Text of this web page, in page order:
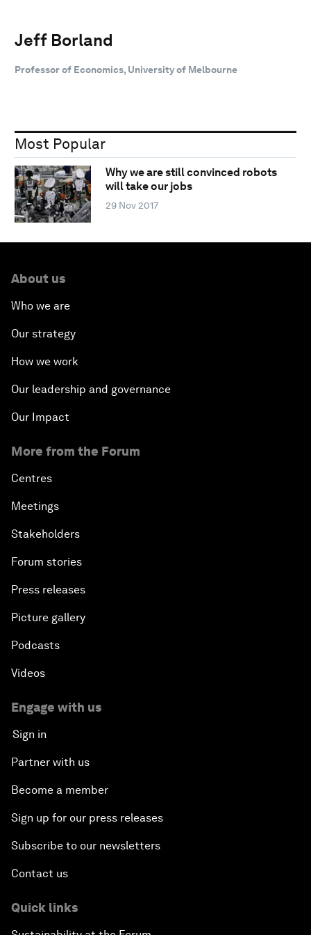
Jeff Borland
Professor of Economics, University of Melbourne
Most Popular
Why we are still convinced robots
will take our jobs
29 Nov 2017
About us
Who we are
Our strategy
How we work
Our leadership and governance
Our Impact
More from the Forum
Centres
Meetings
Stakeholders
Forum stories
Press releases
Picture gallery
Podcasts
Videos
Engage with us
Sign in
Partner with us
Become a member
Sign up for our press releases
Subscribe to our newsletters
Contact us
Quick links